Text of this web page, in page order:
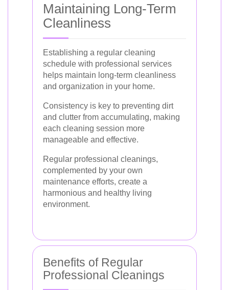
Maintaining Long-Term
Cleanliness
Establishing a regular cleaning
schedule with professional services
helps maintain long-term cleanliness
and organization in your home.
Consistency is key to preventing dirt
and clutter from accumulating, making
each cleaning session more
manageable and effective.
Regular professional cleanings,
complemented by your own
maintenance efforts, create a
harmonious and healthy living
environment.
Benefits of Regular
Professional Cleanings